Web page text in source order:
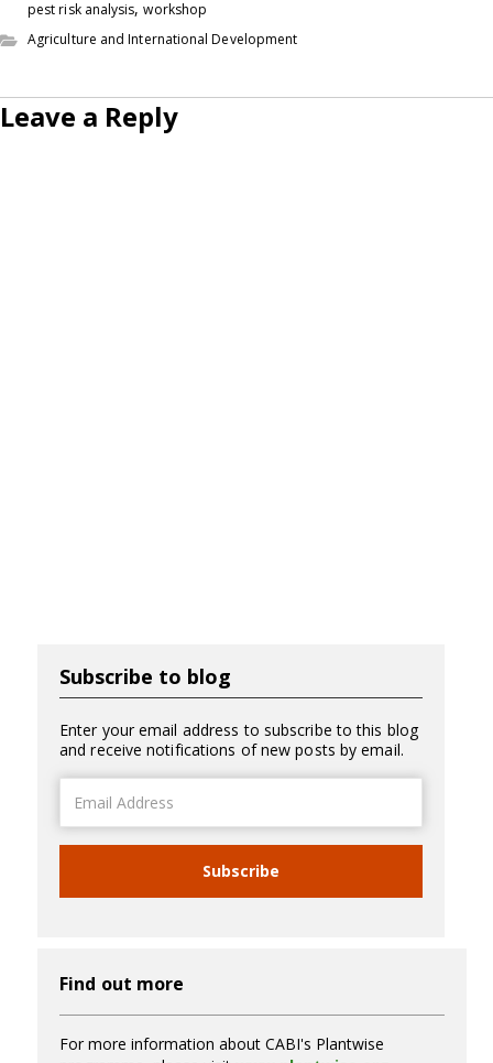
pest risk analysis,workshop
Agriculture and International Development
Leave a Reply
Subscribe to blog
Enter your email address to subscribe to this blog
and receive notifications of new posts by email.
Address
Subscribe
Find out more
For more information about CABI's Plantwise